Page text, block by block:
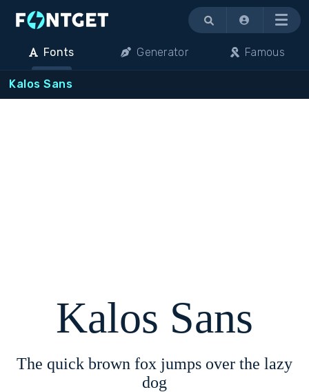
Menu
Fonts Generator Famous
Kalos Sans
Kalos Sans
The quick brown fox jumps over the lazy
dog